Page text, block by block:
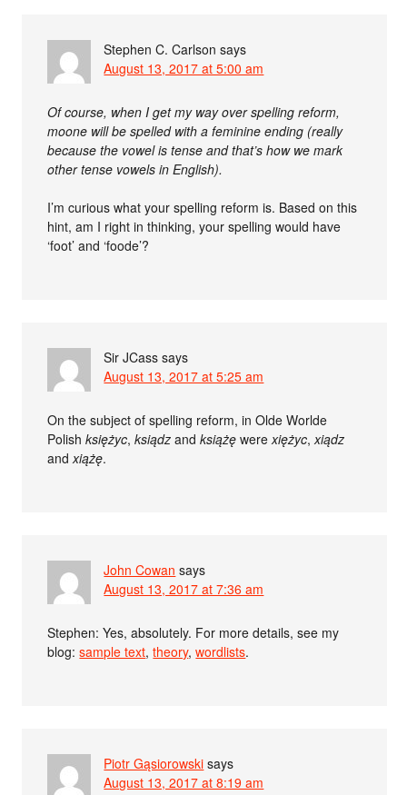
Stephen C. Carlson says
August 13, 2017 at 5:00 am
Of course, when I get my way over spelling reform,
moone will be spelled with a feminine ending (really
because the vowel is tense and that’s how we mark
other tense vowels in English).
I’m curious what your spelling reform is. Based on this
hint, am I right in thinking, your spelling would have
‘foot’ and ‘foode’?
Sir JCass says
August 13, 2017 at 5:25 am
On the subject of spelling reform, in Olde Worlde
Polishksiężyc,ksiądz andksiążę werexiężyc,xiądz
andxiążę.
John Cowan says
August 13, 2017 at 7:36 am
Stephen: Yes, absolutely. For more details, see my
blog:sample text,theory,wordlists.
Piotr Gąsiorowski says
August 13, 2017 at 8:19 am